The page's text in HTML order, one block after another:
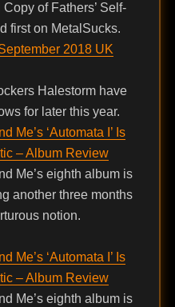
of Fathers’ Self-
first on MetalSucks.
2018 UK
Halestorm have
for later this year.
Me’s ‘Automata I’ Is
– Album Review
Me’s eighth album is
another three months
notion.
Me’s ‘Automata I’ Is
– Album Review
Me’s eighth album is